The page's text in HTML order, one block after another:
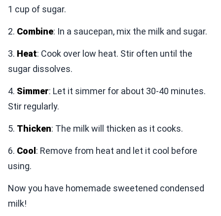
1 cup of sugar.
2. Combine: In a saucepan, mix the milk and sugar.
3. Heat: Cook over low heat. Stir often until the
sugar dissolves.
4. Simmer: Let it simmer for about 30-40 minutes.
Stir regularly.
5. Thicken: The milk will thicken as it cooks.
6. Cool : Remove from heat and let it cool before
using.
Now you have homemade sweetened condensed
milk!